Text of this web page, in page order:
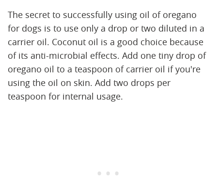
The secret to successfully using oil of oregano
for dogs is to use only a drop or two diluted in a
carrier oil. Coconut oil is a good choice because
of its anti-microbial effects. Add one tiny drop of
oregano oil to a teaspoon of carrier oil if you're
using the oil on skin. Add two drops per
teaspoon for internal usage.